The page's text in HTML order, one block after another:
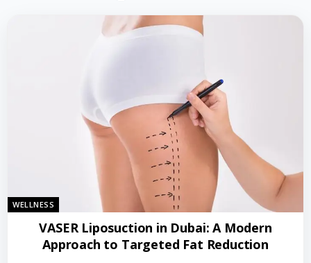
WELLNESS
VASER Liposuction in Dubai: A Modern
Approach to Targeted Fat Reduction